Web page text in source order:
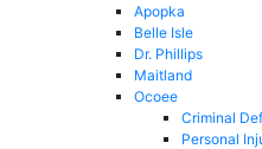
Apopka
Belle Isle
Dr. Phillips
Maitland
Ocoee
Criminal
Personal